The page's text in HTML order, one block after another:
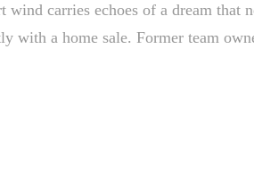
wind carries echoes of a dream
with a home sale. Former team